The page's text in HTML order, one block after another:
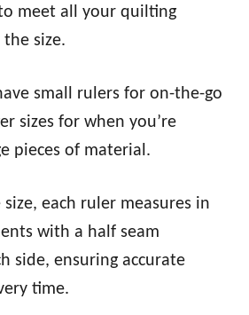
meet all your quilting
size.
small rulers for on-the-go
sizes for when you’re
pieces of material.
size, each ruler measures in
with a half seam
side, ensuring accurate
time.